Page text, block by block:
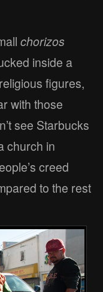
chorizos
inside a
figures,
with those
see Starbucks
church in
creed
to the rest